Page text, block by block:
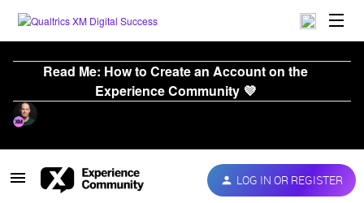
Read Me: How to Create an Account on the
Experience Community 💜
LOG IN OR REGISTER